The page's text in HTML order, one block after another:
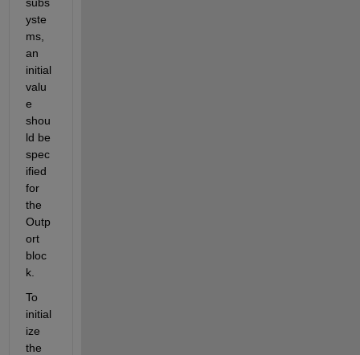
yste
ms,
an
initial
valu
e
shou
ld be
spec
ified
for
the
Outp
ort
bloc
k.
To
initial
ize
the